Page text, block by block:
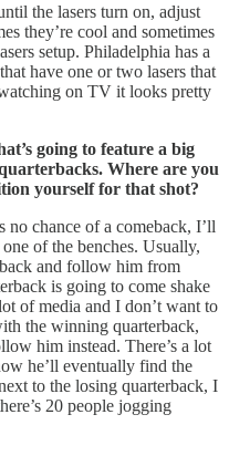
the lasers turn on, adjust
they’re cool and sometimes
setup. Philadelphia has a
have one or two lasers that
on TV it looks pretty
going to feature a big
Where are you
yourself for that shot?
no chance of a comeback, I’ll
of the benches. Usually,
and follow him from
is going to come shake
of media and I don’t want to
the winning quarterback,
him instead. There’s a lot
he’ll eventually find the
to the losing quarterback, I
20 people jogging